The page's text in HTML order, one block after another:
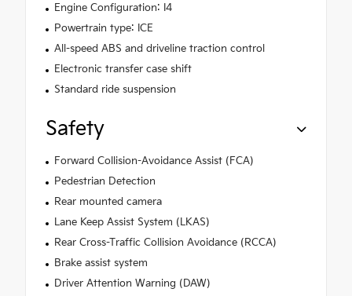
Engine Configuration: I4
Powertrain type: ICE
All-speed ABS and driveline traction control
Electronic transfer case shift
Standard ride suspension
Safety
Forward Collision-Avoidance Assist (FCA)
Pedestrian Detection
Rear mounted camera
Lane Keep Assist System (LKAS)
Rear Cross-Traffic Collision Avoidance (RCCA)
Brake assist system
Driver Attention Warning (DAW)